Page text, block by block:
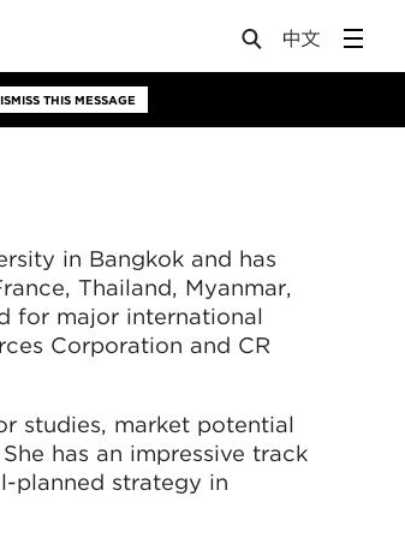
THIS MESSAGE
in Bangkok and has
Thailand, Myanmar,
for major international
Corporation and CR
studies, market potential
has an impressive track
planned strategy in